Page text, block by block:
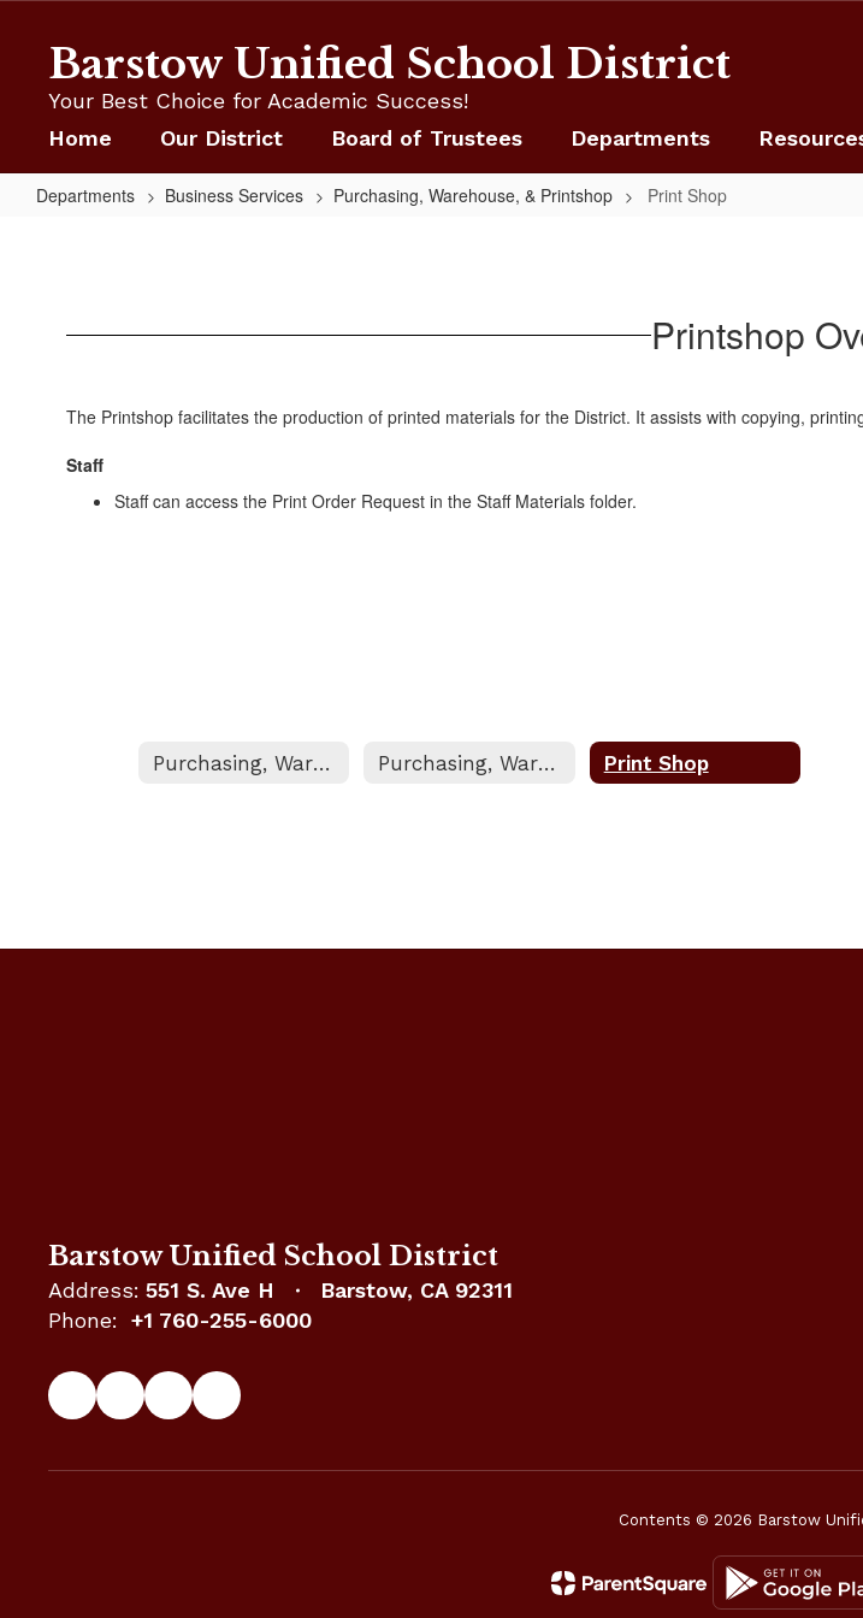
content
Barstow Unified School District
Your Best Choice for Academic Success!
Home Our District Board of Trustees Departments
Departments Business Services Purchasing, Warehouse, & Printshop Print Shop
Printshop
The Printshop facilitates the production of printed materials for the District. It assists with copying,
Staff
Staff can access the Print Order Request in the Staff Materials folder.
Purchasing, Warehouse, & Printshop Home Purchasing, Warehouse, & Printshop Home Print Shop
Barstow Unified School District
Address: 551 S. Ave H
Barstow, CA 92311
Phone:
+1 760-255-6000
Contents © 2026 Barstow